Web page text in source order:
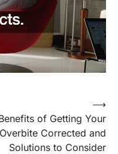
of Getting Your
Overbite Corrected and
Solutions to Consider
⟶